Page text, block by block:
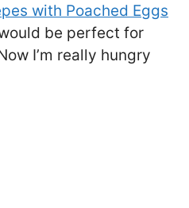
with Poached Eggs
be perfect for
I’m really hungry